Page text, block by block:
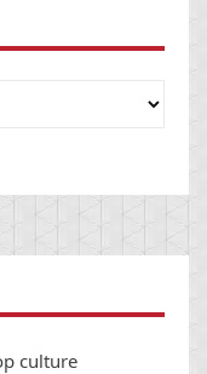
culture